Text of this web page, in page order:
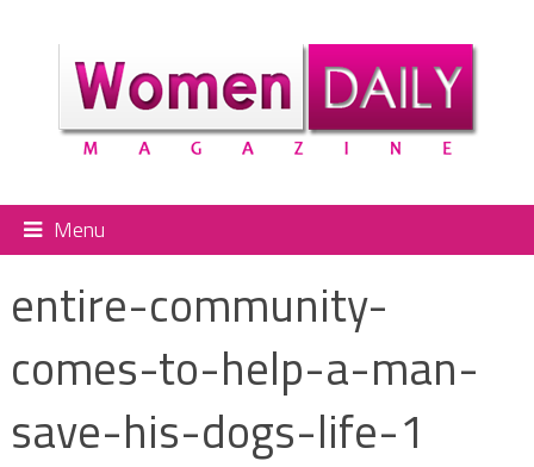
Menu
entire-community-
comes-to-help-a-man-
save-his-dogs-life-1